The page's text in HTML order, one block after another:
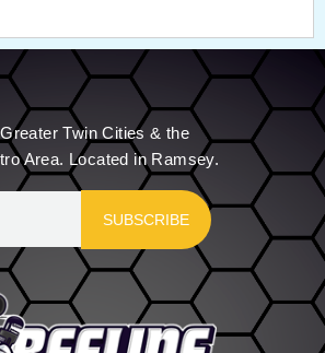
Twin Cities & the
Area. Located in Ramsey.
SUBSCRIBE